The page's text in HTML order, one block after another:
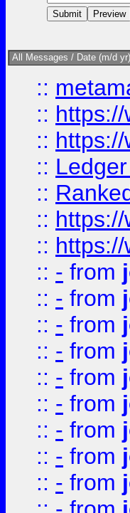
All Messages / Date (m/d
::
::
::
::
::
::
::
:: - from
:: - from
:: - from
:: - from
:: - from
:: - from
:: - from
:: - from
:: - from